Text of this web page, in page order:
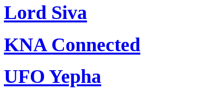
Lord Siva
KNA Connected
UFO Yepha